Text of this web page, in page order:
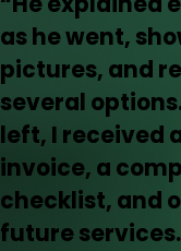
as he went,
pictures, and
several
left, I received
invoice, a
checklist, and
future